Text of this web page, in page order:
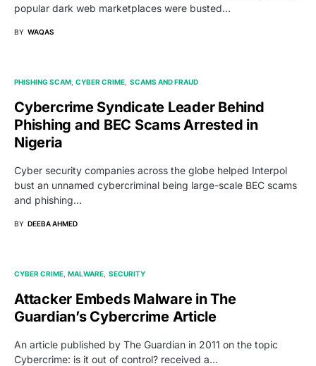
popular dark web marketplaces were busted…
BY WAQAS
PHISHING SCAM CYBER CRIME SCAMS AND FRAUD
Cybercrime Syndicate Leader Behind
Phishing and BEC Scams Arrested in
Nigeria
Cyber security companies across the globe helped Interpol
bust an unnamed cybercriminal being large-scale BEC scams
and phishing…
BY DEEBA AHMED
CYBER CRIME MALWARE SECURITY
Attacker Embeds Malware in The
Guardian’s Cybercrime Article
An article published by The Guardian in 2011 on the topic
Cybercrime: is it out of control? received a…